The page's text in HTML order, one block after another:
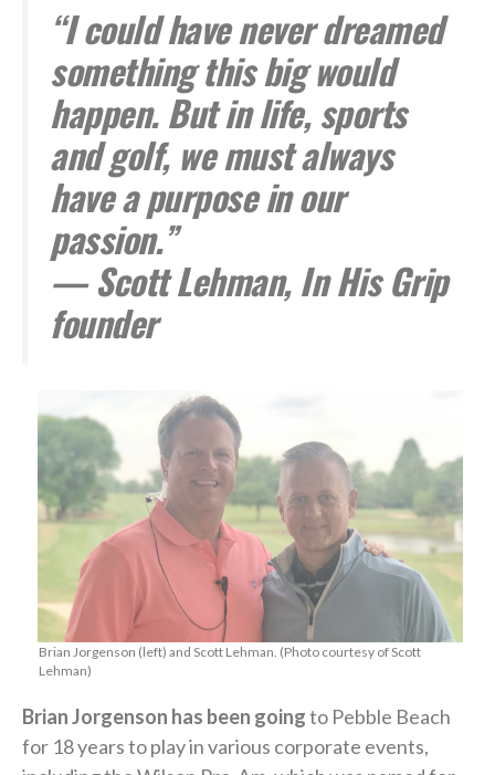
“I could have never dreamed
something this big would
happen. But in life, sports
and golf, we must always
have a purpose in our
passion.”
— Scott Lehman, In His Grip
founder
Brian Jorgenson (left) and Scott Lehman. (Photo courtesy of Scott
Lehman)
Brian Jorgenson has been goingto Pebble Beach
for 18 years to play in various corporate events,